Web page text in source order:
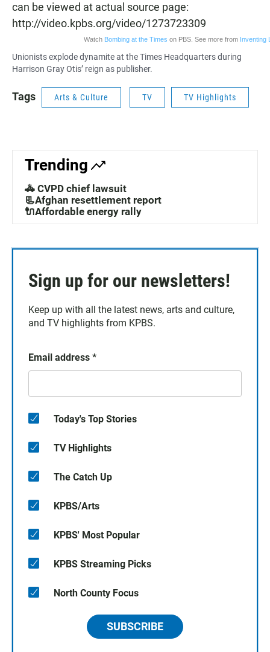
can be viewed at actual source page:
http://video.kpbs.org/video/1273723309
Watch Bombing at the Times on PBS. See more from Inventing
Unionists explode dynamite at the Times Headquarters during
Harrison Gray Otis’ reign as publisher.
Tags Arts & Culture TV TV Highlights
Trending
🚓 CVPD chief lawsuit
📃Afghan resettlement report
🔌Affordable energy rally
Sign up for our newsletters!
Keep up with all the latest news, arts and culture,
and TV highlights from KPBS.
Email address *
Today's Top Stories
TV Highlights
The Catch Up
KPBS/Arts
KPBS' Most Popular
KPBS Streaming Picks
North County Focus
SUBSCRIBE